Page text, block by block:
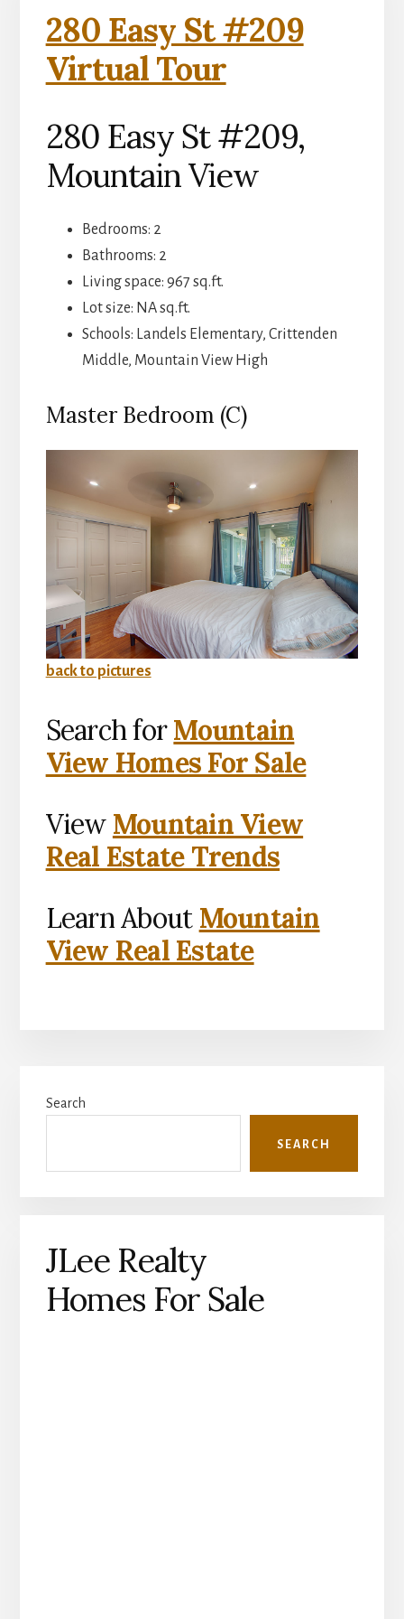
280 Easy St #209
Virtual Tour
280 Easy St #209,
Mountain View
Bedrooms: 2
Bathrooms: 2
Living space: 967 sq.ft.
Lot size: NA sq.ft.
Schools: Landels Elementary, Crittenden
Middle, Mountain View High
Master Bedroom (C)
back to pictures
Search forMountain
View Homes For Sale
View Mountain View
Real Estate Trends
Learn About Mountain
View Real Estate
Sidebar
Search
SEARCH
JLee Realty
Homes For Sale